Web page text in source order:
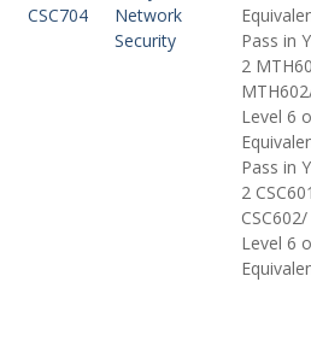
CSC704
Network
Security
Pass in
2
Level 6
Pass in
2
CSC602/
Level 6